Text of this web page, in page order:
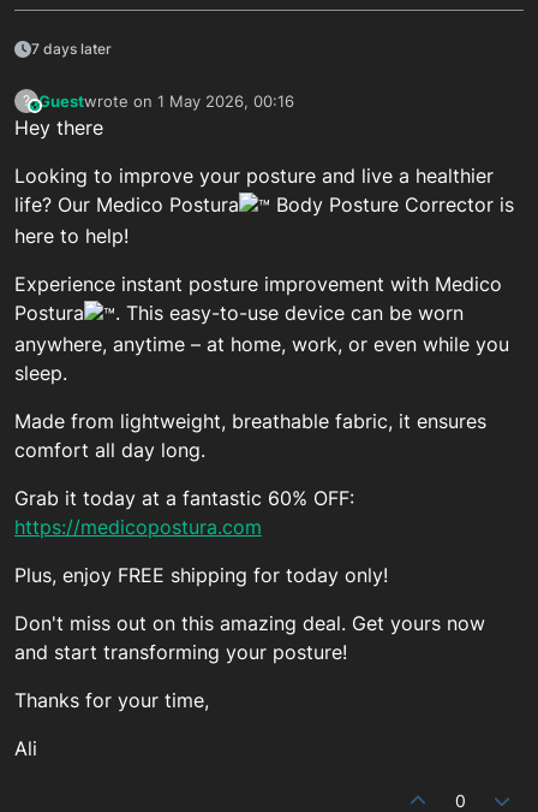
7 days later
?This user is from outside of this forum
Guestwrote on 1 May 2026, 00:16
last edited by
Hey there
Looking to improve your posture and live a healthier
life? Our Medico Postura
Body Posture Corrector is
here to help!
Experience instant posture improvement with Medico
Postura
. This easy-to-use device can be worn
anywhere, anytime – at home, work, or even while you
sleep.
Made from lightweight, breathable fabric, it ensures
comfort all day long.
Grab it today at a fantastic 60% OFF:
https://medicopostura.com
Plus, enjoy FREE shipping for today only!
Don't miss out on this amazing deal. Get yours now
and start transforming your posture!
Thanks for your time,
Ali
0